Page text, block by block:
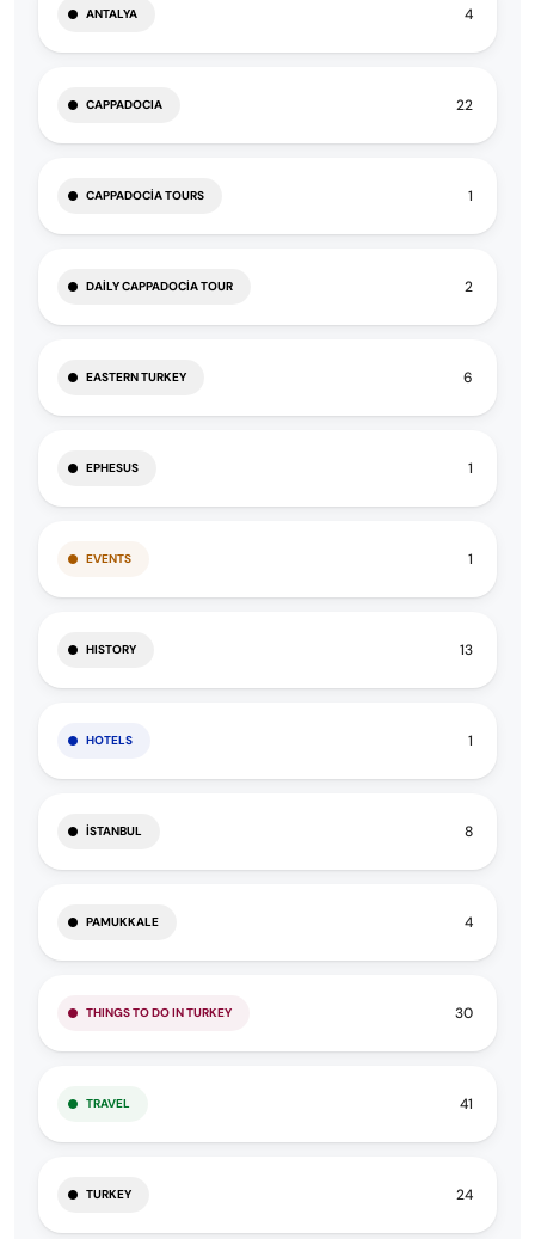
ANTALYA 4
CAPPADOCIA 22
CAPPADOCIA TOURS 1
DAILY CAPPADOCIA TOUR 2
EASTERN TURKEY 6
EPHESUS 1
EVENTS 1
HISTORY 13
HOTELS 1
İSTANBUL 8
PAMUKKALE 4
THINGS TO DO IN TURKEY 30
TRAVEL 41
TURKEY 24